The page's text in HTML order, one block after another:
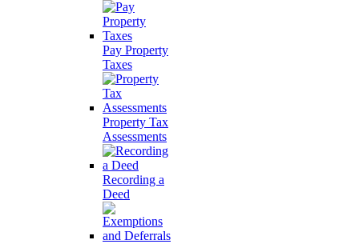
Pay Property
Taxes
Property Tax
Assessments
Recording a
Deed